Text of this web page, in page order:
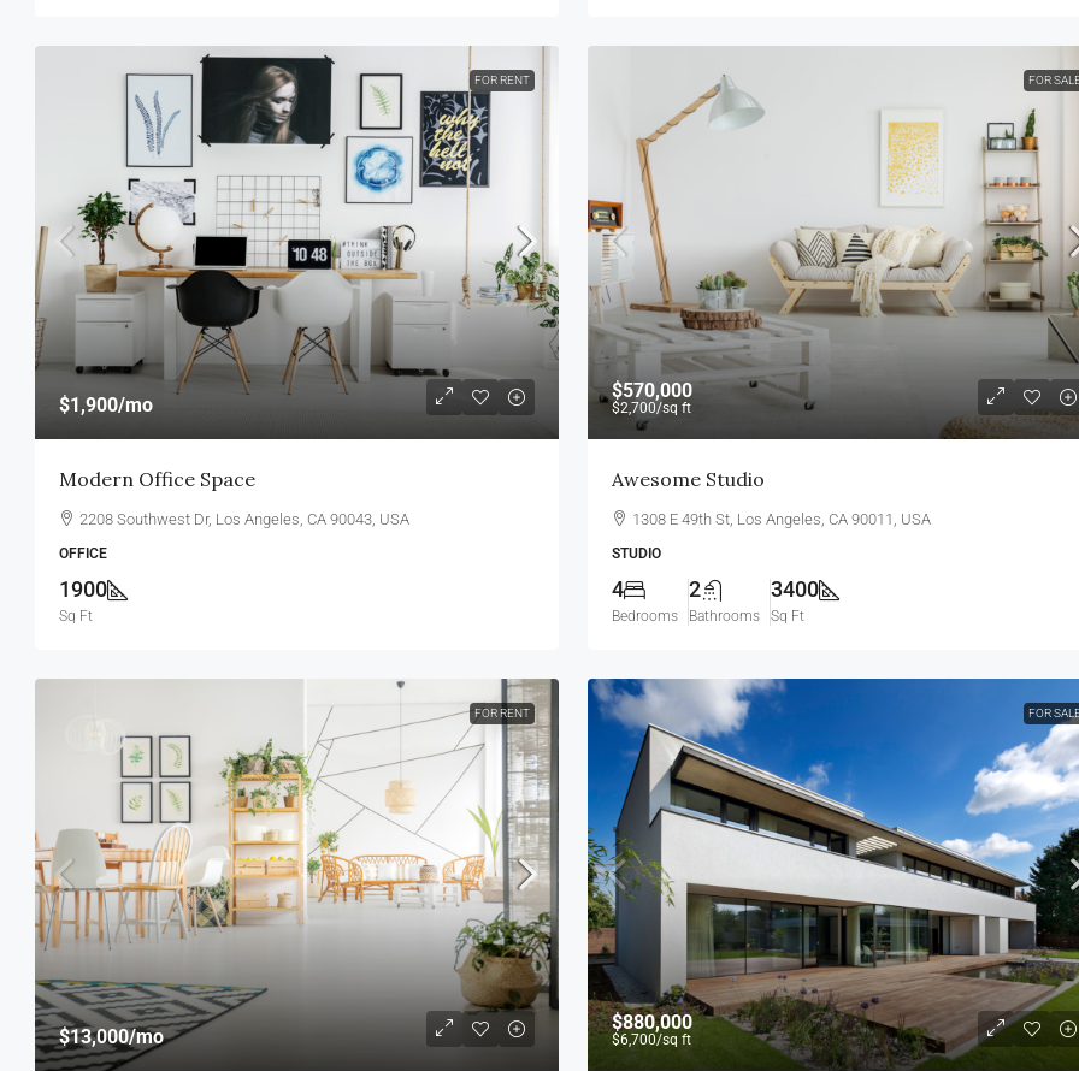
FOR RENT
$1,900/mo
Modern Office Space
2208 Southwest Dr, Los Angeles, CA 90043, USA
OFFICE
1900
Sq Ft
FOR
$570,000
$2,700/sq ft
Awesome Studio
1308 E 49th St, Los Angeles, CA 90011, USA
STUDIO
4
Bedrooms
2
Bathrooms
3400
Sq Ft
FOR RENT
$13,000/mo
FOR
$880,000
$6,700/sq ft